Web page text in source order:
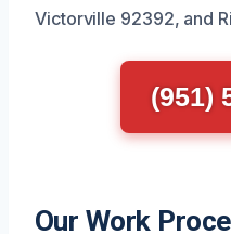
Victorville 92392, and
(951)
Our Work